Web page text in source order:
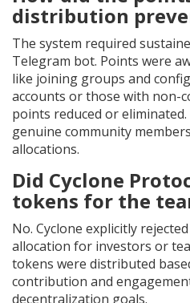
distribution
The system required
Telegram bot. Points were
like joining groups and
accounts or those with non-
points reduced or
genuine community
allocations.
Did Cyclone
tokens for the
No. Cyclone explicitly
allocation for investors or
tokens were distributed
contribution and
decentralization goals.